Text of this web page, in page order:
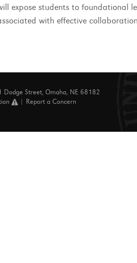
expose students to foundational
with effective
Dodge Street, Omaha, NE 68182
Report a Concern